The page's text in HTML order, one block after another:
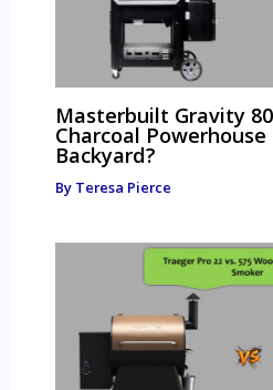
Masterbuilt Gravity
Charcoal
Backyard?
By Teresa Pierce